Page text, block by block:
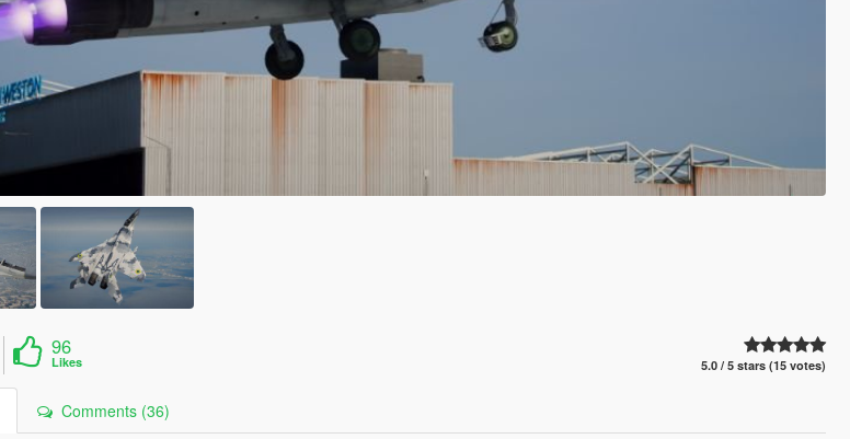
96
Likes 5.0 / 5 stars (15 votes)
Comments (36)